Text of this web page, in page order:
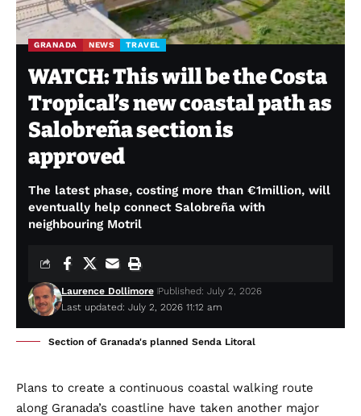
GRANADA NEWS TRAVEL
WATCH: This will be the Costa
Tropical’s new coastal path as
Salobreña section is
approved
The latest phase, costing more than €1million, will
eventually help connect Salobreña with
neighbouring Motril
Last updated: July 2, 2026 11:12 am
Laurence Dollimore Published: July 2, 2026
Section of Granada's planned Senda Litoral
Plans to create a continuous coastal walking route
along Granada’s coastline have taken another major